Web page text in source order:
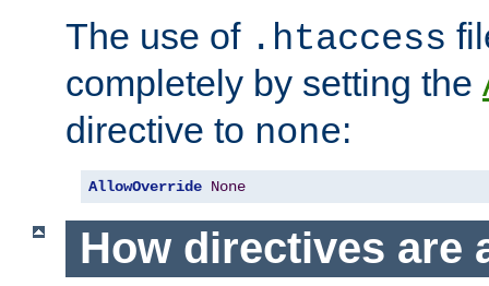
The use of .htaccess
completely by setting the
directive to none:
AllowOverride None
How directives are